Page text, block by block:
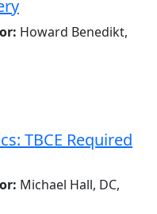
Howard Benedikt,
TBCE Required
Michael Hall, DC,